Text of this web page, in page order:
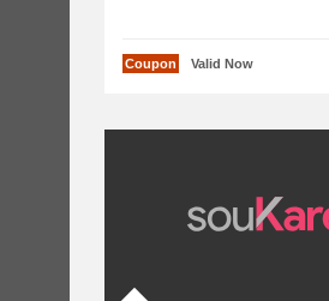
Coupon Valid Now